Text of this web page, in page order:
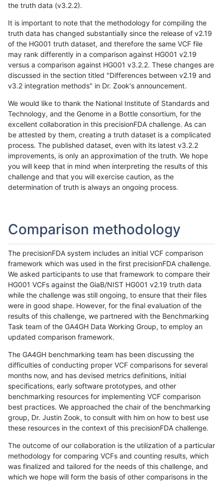
the truth data (v3.2.2).
It is important to note that the methodology for compiling the
truth data has changed substantially since the release of v2.19
of the HG001 truth dataset, and therefore the same VCF file
may rank differently in a comparison against HG001 v2.19
versus a comparison against HG001 v3.2.2. These changes are
discussed in the section titled "Differences between v2.19 and
v3.2 integration methods" in Dr. Zook's announcement.
We would like to thank the National Institute of Standards and
Technology, and the Genome in a Bottle consortium, for the
excellent collaboration in this precisionFDA challenge. As can
be attested by them, creating a truth dataset is a complicated
process. The published dataset, even with its latest v3.2.2
improvements, is only an approximation of the truth. We hope
you will keep that in mind when interpreting the results of this
challenge and that you will exercise caution, as the
determination of truth is always an ongoing process.
Comparison methodology
The precisionFDA system includes an initial VCF comparison
framework which was used in the first precisionFDA challenge.
We asked participants to use that framework to compare their
HG001 VCFs against the GiaB/NIST HG001 v2.19 truth data
while the challenge was still ongoing, to ensure that their files
were in good shape. However, for the final evaluation of the
results of this challenge, we partnered with the Benchmarking
Task team of the GA4GH Data Working Group, to employ an
updated comparison framework.
The GA4GH benchmarking team has been discussing the
difficulties of conducting proper VCF comparisons for several
months now, and has devised metrics definitions, initial
specifications, early software prototypes, and other
benchmarking resources for implementing VCF comparison
best practices. We approached the chair of the benchmarking
group, Dr. Justin Zook, to consult with him on how to best use
these resources in the context of this precisionFDA challenge.
The outcome of our collaboration is the utilization of a particular
methodology for comparing VCFs and counting results, which
was finalized and tailored for the needs of this challenge, and
which we hope will form the basis of other comparisons in the